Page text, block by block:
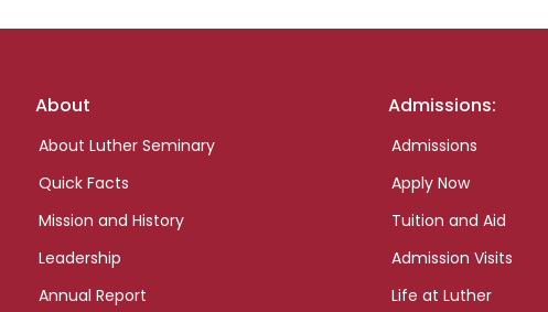
Footer
About
About Luther Seminary
Quick Facts
Mission and History
Leadership
Annual Report
Admissions:
Admissions
Apply Now
Tuition and Aid
Admission Visits
Life at Luther